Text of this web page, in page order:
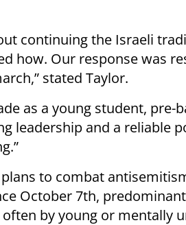
continuing the Israeli
how. Our response was
stated Taylor.
as a young student,
leadership and a reliable
plans to combat
October 7th,
by young or mentally